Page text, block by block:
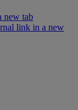
new tab
link in a new